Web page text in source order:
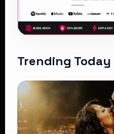
Trending Today